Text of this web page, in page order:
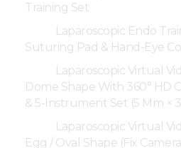
Training Set
Laparoscopic Endo
Suturing Pad & Hand-Eye
Laparoscopic Virtual
Dome Shape With 360° HD
& 5-Instrument Set (5 Mm ×
Laparoscopic Virtual
Egg / Oval Shape (Fix